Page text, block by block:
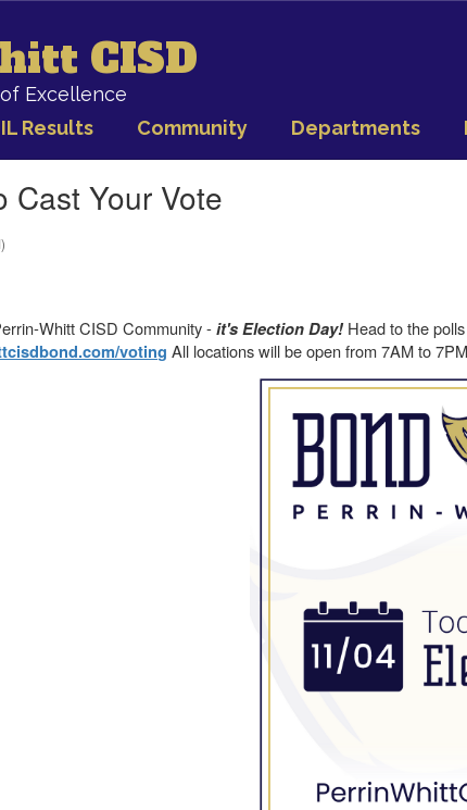
CISD
Excellence
Results Community Departments
Cast Your Vote
Whitt CISD Community -it's Election Day!Head to the
voting All locations will be open from 7AM to